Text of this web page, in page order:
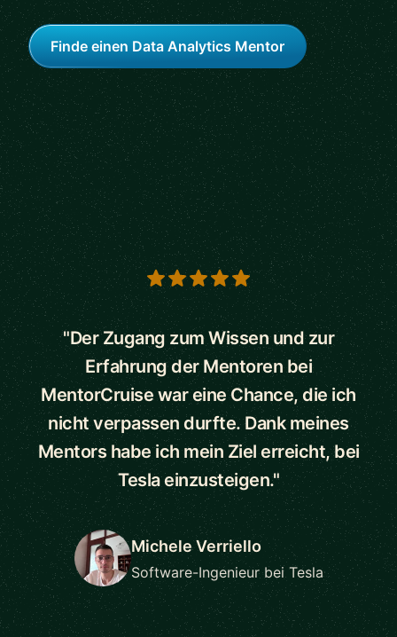
Finde einen Data Analytics Mentor
5 out of 5 stars
"Der Zugang zum Wissen und zur
Erfahrung der Mentoren bei
MentorCruise war eine Chance, die ich
nicht verpassen durfte. Dank meines
Mentors habe ich mein Ziel erreicht, bei
Tesla einzusteigen."
Michele Verriello
Software-Ingenieur bei Tesla